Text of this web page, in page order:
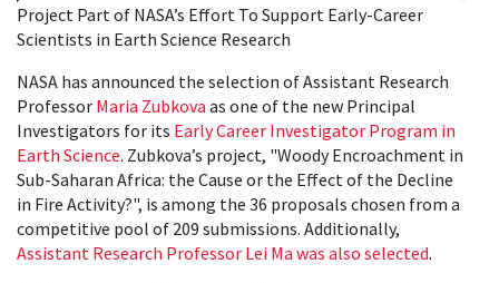
Project Part of NASA’s Effort To Support Early-Career
Scientists in Earth Science Research
NASA has announced the selection of Assistant Research
Professor Maria Zubkova as one of the new Principal
Investigators for its Early Career Investigator Program in
Earth Science. Zubkova’s project, "Woody Encroachment in
Sub-Saharan Africa: the Cause or the Effect of the Decline
in Fire Activity?", is among the 36 proposals chosen from a
competitive pool of 209 submissions. Additionally,
Assistant Research Professor Lei Ma was also selected.